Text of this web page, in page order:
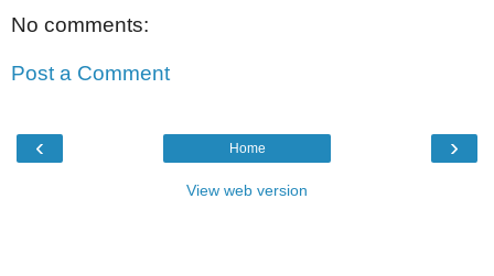
No comments:
Post a Comment
‹ ›
Home
View web version